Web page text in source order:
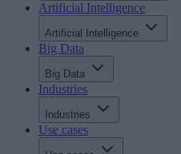
Artificial Intelligence
Artificial Intelligence
Big Data
Big Data
Industries
Industries
Use cases